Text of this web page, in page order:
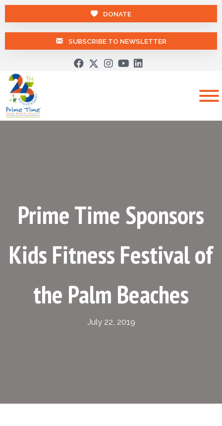
DONATE
SUBSCRIBE TO NEWSLETTER
Prime Time Sponsors
Kids Fitness Festival of
the Palm Beaches
July 22, 2019